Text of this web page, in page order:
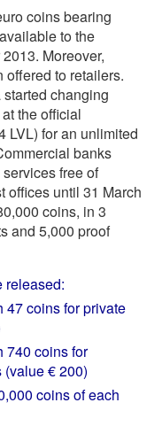
coins bearing
to the
Moreover,
offered to retailers.
changing
the official
LVL) for an unlimited
banks
free of
offices until 31 March
coins, in 3
and 5,000 proof
released:
47 coins for private
740 coins for
€ 200)
coins of each